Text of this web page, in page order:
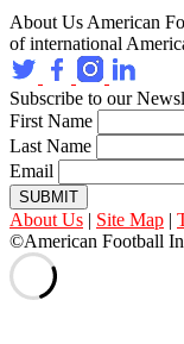
About Us American
of international
Subscribe to our
First Name
Last Name
Email
SUBMIT
About Us | Site Map |
©American Football